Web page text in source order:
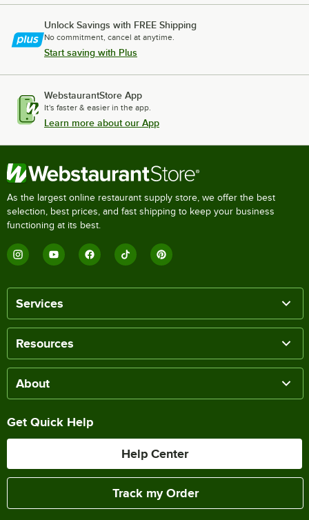
Unlock Savings with FREE Shipping
No commitment, cancel at anytime.
Start saving with Plus
WebstaurantStore App
It's faster & easier in the app.
Learn more about our App
As the largest online restaurant supply store, we offer the best
selection, best prices, and fast shipping to keep your business
functioning at its best.
Services
Resources
About
Get Quick Help
Help Center
Track my Order